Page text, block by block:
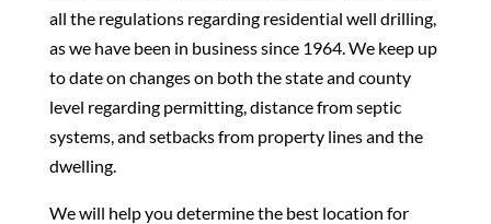
all the regulations regarding residential well drilling,
as we have been in business since 1964. We keep up
to date on changes on both the state and county
level regarding permitting, distance from septic
systems, and setbacks from property lines and the
dwelling.
We will help you determine the best location for